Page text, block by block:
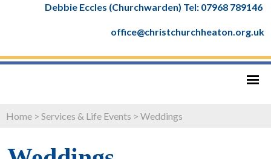
Debbie Eccles (Churchwarden) Tel: 07968 789146
office@christchurchheaton.org.uk
Home > Services & Life Events > Weddings